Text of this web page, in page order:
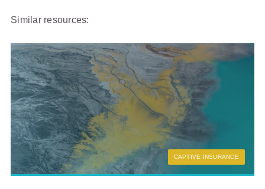
Similar resources:
CAPTIVE INSURANCE